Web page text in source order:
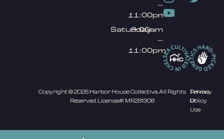
–
11:00pm
Saturday
9:00am
–
11:00pm
Copyright © 2026 Harbor House Collective. All Rights
Reserved. License#: MR281308
Privacy
Policy
Terms
Of
Use